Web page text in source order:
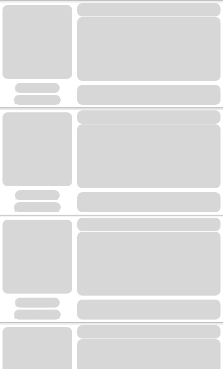
Placeholder
Placeholder
Placeholder
Placeholder
Placeholder
Placeholder
Placeholder
Placeholder
Placeholder
Placeholder